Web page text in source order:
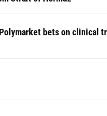
bets on clinical